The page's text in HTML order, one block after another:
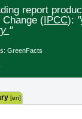
report
(IPCC): "
"
GreenFacts
[en]